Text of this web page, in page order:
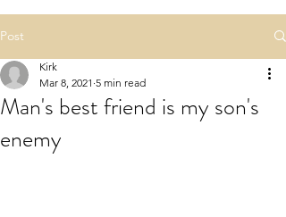
Post
Man's best friend is my son's
enemy
Kirk
Mar 8, 2021 5 min read